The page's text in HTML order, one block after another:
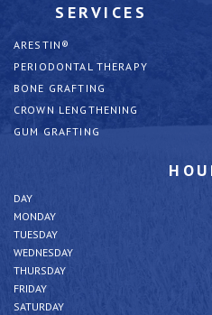
SERVICES
ARESTIN®
PERIODONTAL THERAPY
BONE GRAFTING
CROWN LENGTHENING
GUM GRAFTING
DAY
MONDAY
TUESDAY
WEDNESDAY
THURSDAY
FRIDAY
SATURDAY